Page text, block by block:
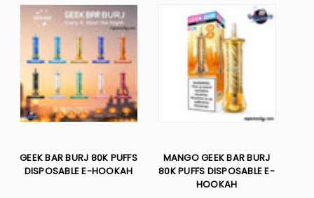
GEEK BAR BURJ 80K PUFFS
DISPOSABLE E-HOOKAH
MANGO GEEK BAR BURJ
80K PUFFS DISPOSABLE E-
HOOKAH